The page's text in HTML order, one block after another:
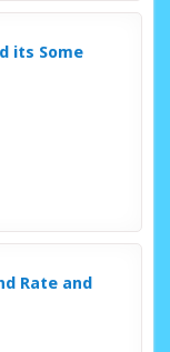
its Some
Rate and